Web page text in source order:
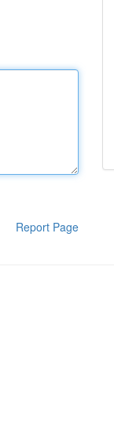
Report Page